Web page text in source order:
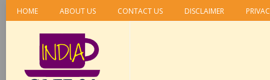
HOME ABOUT US CONTACT US DISCLAIMER